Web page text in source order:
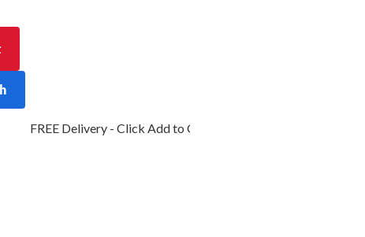
FREE Delivery - Click Add to Cart